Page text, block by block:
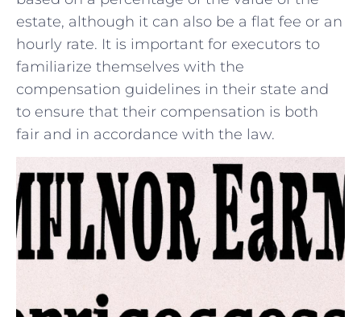
estate, although ​it can also be a ⁢flat ⁢fee or an
hourly rate. It is important ‍for executors to
familiarize themselves with the
compensation guidelines in⁤ their​ state and
to ensure that their ⁤compensation is both
fair ​and in accordance with ⁢the law.